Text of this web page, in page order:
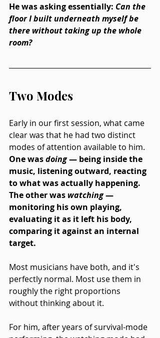
He was asking essentially: Can the
floor I built underneath myself be
there without taking up the whole
room?
Two Modes
Early in our first session, what came
clear was that he had two distinct
modes of attention available to him.
One was doing — being inside the
music, listening outward, reacting
to what was actually happening.
The other was watching —
monitoring his own playing,
evaluating it as it left his body,
comparing it against an internal
target.
Most musicians have both, and it's
perfectly normal. Most use them in
roughly the right proportions
without thinking about it.
For him, after years of survival-mode